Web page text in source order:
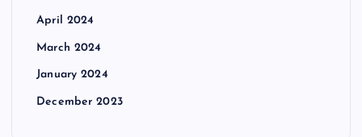
April 2024
March 2024
January 2024
December 2023